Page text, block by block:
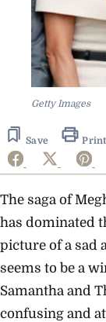
Getty Images
Save Print
The saga of
has dominated
picture of a sad
seems to be a
Samantha and
confusing and